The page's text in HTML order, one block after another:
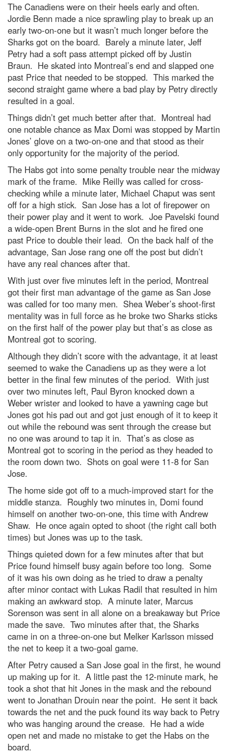
The Canadiens were on their heels early and often.
Jordie Benn made a nice sprawling play to break up an
early two-on-one but it wasn’t much longer before the
Sharks got on the board. Barely a minute later, Jeff
Petry had a soft pass attempt picked off by Justin
Braun. He skated into Montreal’s end and slapped one
past Price that needed to be stopped. This marked the
second straight game where a bad play by Petry directly
resulted in a goal.
Things didn’t get much better after that. Montreal had
one notable chance as Max Domi was stopped by Martin
Jones’ glove on a two-on-one and that stood as their
only opportunity for the majority of the period.
The Habs got into some penalty trouble near the midway
mark of the frame. Mike Reilly was called for cross-
checking while a minute later, Michael Chaput was sent
off for a high stick. San Jose has a lot of firepower on
their power play and it went to work. Joe Pavelski found
a wide-open Brent Burns in the slot and he fired one
past Price to double their lead. On the back half of the
advantage, San Jose rang one off the post but didn’t
have any real chances after that.
With just over five minutes left in the period, Montreal
got their first man advantage of the game as San Jose
was called for too many men. Shea Weber’s shoot-first
mentality was in full force as he broke two Sharks sticks
on the first half of the power play but that’s as close as
Montreal got to scoring.
Although they didn’t score with the advantage, it at least
seemed to wake the Canadiens up as they were a lot
better in the final few minutes of the period. With just
over two minutes left, Paul Byron knocked down a
Weber wrister and looked to have a yawning cage but
Jones got his pad out and got just enough of it to keep it
out while the rebound was sent through the crease but
no one was around to tap it in. That’s as close as
Montreal got to scoring in the period as they headed to
the room down two. Shots on goal were 11-8 for San
Jose.
The home side got off to a much-improved start for the
middle stanza. Roughly two minutes in, Domi found
himself on another two-on-one, this time with Andrew
Shaw. He once again opted to shoot (the right call both
times) but Jones was up to the task.
Things quieted down for a few minutes after that but
Price found himself busy again before too long. Some
of it was his own doing as he tried to draw a penalty
after minor contact with Lukas Radil that resulted in him
making an awkward stop. A minute later, Marcus
Sorenson was sent in all alone on a breakaway but Price
made the save. Two minutes after that, the Sharks
came in on a three-on-one but Melker Karlsson missed
the net to keep it a two-goal game.
After Petry caused a San Jose goal in the first, he wound
up making up for it. A little past the 12-minute mark, he
took a shot that hit Jones in the mask and the rebound
went to Jonathan Drouin near the point. He sent it back
towards the net and the puck found its way back to Petry
who was hanging around the crease. He had a wide
open net and made no mistake to get the Habs on the
board.